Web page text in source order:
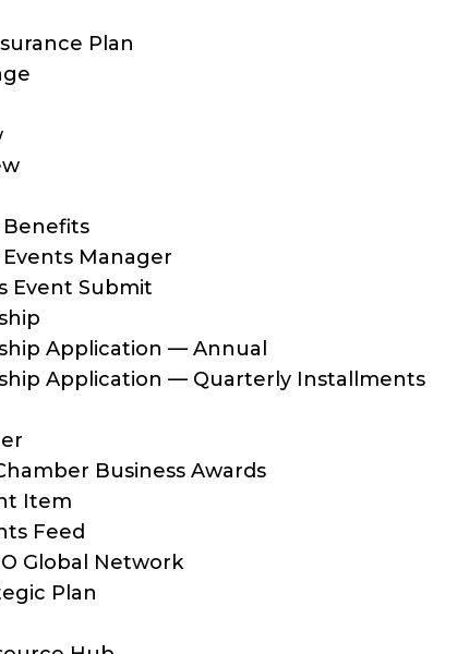
Plan
Manager
Event Submit
Application — Annual
Application — Quarterly Installments
Business Awards
Item
Feed
Global Network
Plan